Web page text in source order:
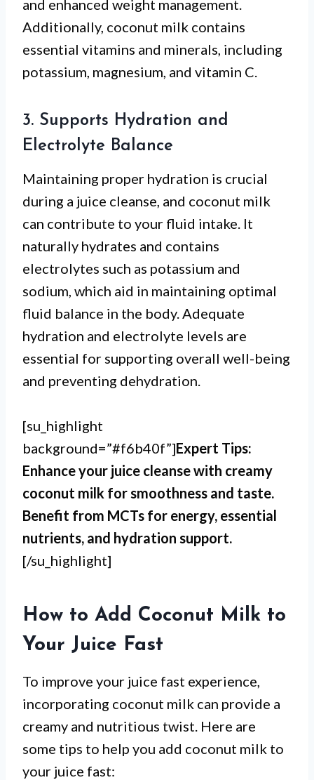
and enhanced weight management.
Additionally, coconut milk contains
essential vitamins and minerals, including
potassium, magnesium, and vitamin C.
3. Supports Hydration and
Electrolyte Balance
Maintaining proper hydration is crucial
during a juice cleanse, and coconut milk
can contribute to your fluid intake. It
naturally hydrates and contains
electrolytes such as potassium and
sodium, which aid in maintaining optimal
fluid balance in the body. Adequate
hydration and electrolyte levels are
essential for supporting overall well-being
and preventing dehydration.
[su_highlight
background=”#f6b40f”]Expert Tips:
Enhance your juice cleanse with creamy
coconut milk for smoothness and taste.
Benefit from MCTs for energy, essential
nutrients, and hydration support.
[/su_highlight]
How to Add Coconut Milk to
Your Juice Fast
To improve your juice fast experience,
incorporating coconut milk can provide a
creamy and nutritious twist. Here are
some tips to help you add coconut milk to
your juice fast: